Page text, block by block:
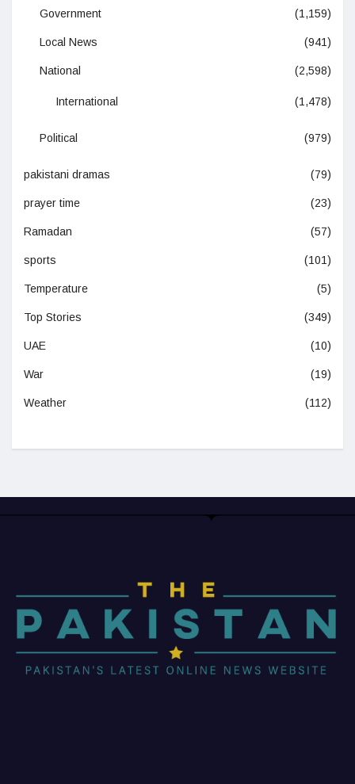
Government (1,159)
Local News (941)
National (2,598)
International (1,478)
Political (979)
pakistani dramas (79)
prayer time (23)
Ramadan (57)
sports (101)
Temperature (5)
Top Stories (349)
UAE (10)
War (19)
Weather (112)